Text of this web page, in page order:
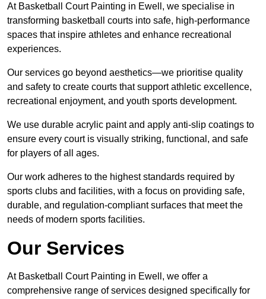
At Basketball Court Painting in Ewell, we specialise in
transforming basketball courts into safe, high-performance
spaces that inspire athletes and enhance recreational
experiences.
Our services go beyond aesthetics—we prioritise quality
and safety to create courts that support athletic excellence,
recreational enjoyment, and youth sports development.
We use durable acrylic paint and apply anti-slip coatings to
ensure every court is visually striking, functional, and safe
for players of all ages.
Our work adheres to the highest standards required by
sports clubs and facilities, with a focus on providing safe,
durable, and regulation-compliant surfaces that meet the
needs of modern sports facilities.
Our Services
At Basketball Court Painting in Ewell, we offer a
comprehensive range of services designed specifically for